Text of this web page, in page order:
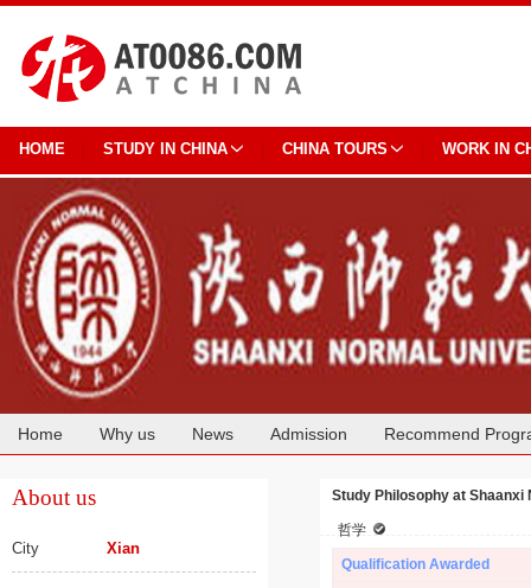
HOME STUDY IN CHINA CHINA TOURS WORK IN
Home Why us News Admission Recommend
About us
City Xian
Study Philosophy at
哲学
Qualification Awarded